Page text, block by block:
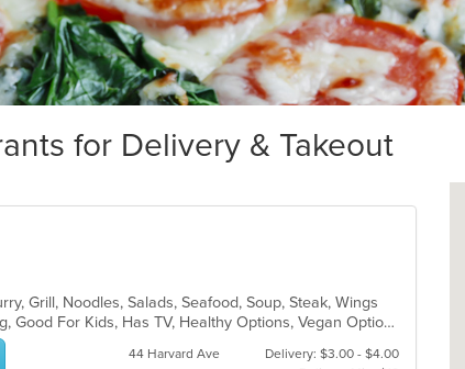
for Delivery & Takeout
Grill, Noodles, Salads, Seafood, Soup, Steak, Wings
Casual Dining, Family Style, Free Parking, Good For Kids, Has TV, Healthy Options, Vegan Options, Vegetarian Options
44 Harvard Ave
Delivery: $3.00 - $4.00